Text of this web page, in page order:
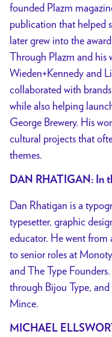
founded Plazm
publication that helped
later grew into the
Through Plazm and his
Wieden+Kennedy and
collaborated with
while also helping
George Brewery. His
cultural projects that
themes.
DAN RHATIGAN: In
Dan Rhatigan is a
typesetter, graphic
educator. He went
to senior roles at
and The Type
through Bijou Type,
Mince.
MICHAEL